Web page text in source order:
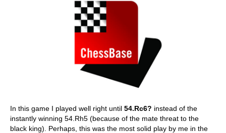
In this game I played well right until 54.Rc6? instead of the
instantly winning 54.Rh5 (because of the mate threat to the
black king). Perhaps, this was the most solid play by me in the